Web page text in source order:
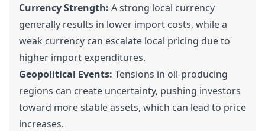
Currency Strength: A strong local currency
generally results in lower import costs, while a
weak currency can escalate local pricing due to
higher import expenditures.
Geopolitical Events: Tensions in oil-producing
regions can create uncertainty, pushing investors
toward more stable assets, which can lead to price
increases.